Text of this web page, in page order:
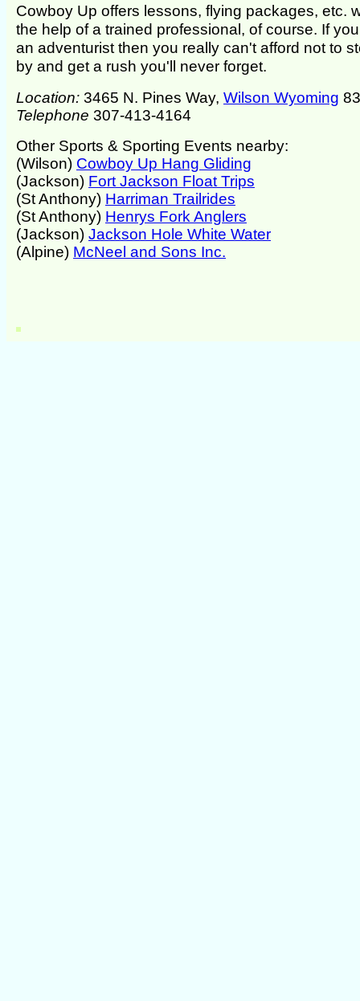
Cowboy Up offers lessons, flying packages, etc.
the help of a trained professional, of course. If
an adventurist then you really can't afford not to
by and get a rush you'll never forget.
Location: 3465 N. Pines Way, Wilson Wyoming
Telephone 307-413-4164
Other Sports & Sporting Events nearby:
(Wilson) Cowboy Up Hang Gliding
(Jackson) Fort Jackson Float Trips
(St Anthony) Harriman Trailrides
(St Anthony) Henrys Fork Anglers
(Jackson) Jackson Hole White Water
(Alpine) McNeel and Sons Inc.